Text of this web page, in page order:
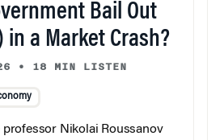
Bail Out
in a Market Crash?
• 18 MIN LISTEN
Nikolai Roussanov